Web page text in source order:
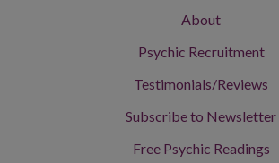
About
Psychic Recruitment
Testimonials/Reviews
Subscribe to Newsletter
Free Psychic Readings